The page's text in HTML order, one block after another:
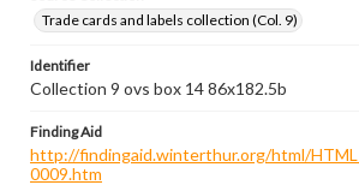
Trade cards and labels collection (Col. 9)
Identifier
Collection 9 ovs box 14 86x182.5b
Finding Aid
http://findingaid.winterthur.org/html/
0009.htm